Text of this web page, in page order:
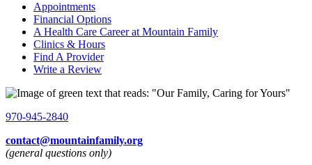
Appointments
Financial Options
A Health Care Career at Mountain Family
Clinics & Hours
Find A Provider
Write a Review
970-945-2840
contact@mountainfamily.org
(general questions only)